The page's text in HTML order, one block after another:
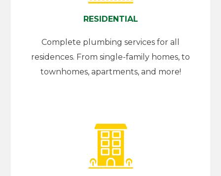
RESIDENTIAL
Complete plumbing services for all
residences. From single-family homes, to
townhomes, apartments, and more!